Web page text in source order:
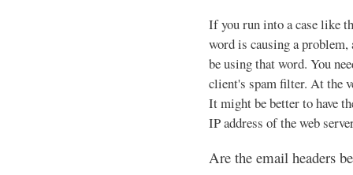
If you run into a case like
word is causing a problem,
be using that word. You
client's spam filter. At the
It might be better to have
IP address of the web
Are the email headers